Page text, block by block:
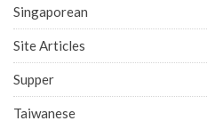
Singaporean
Site Articles
Supper
Taiwanese